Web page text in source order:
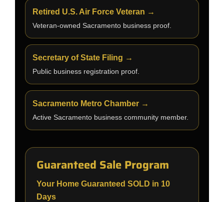
Retired U.S. Air Force Veteran →
Veteran-owned Sacramento business proof.
Secretary of State Filing →
Public business registration proof.
Sacramento Metro Chamber →
Active Sacramento business community member.
Guaranteed Sale Program
Your Home Guaranteed SOLD in 10
Days